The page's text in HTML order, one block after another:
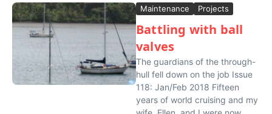
Maintenance Projects
Battling with ball
valves
The guardians of the through-
hull fell down on the job Issue
118: Jan/Feb 2018 Fifteen
years of world cruising and my